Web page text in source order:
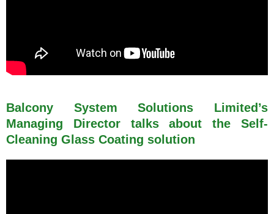
Balcony System Solutions Limited’s
Managing Director talks about the Self-
Cleaning Glass Coating solution